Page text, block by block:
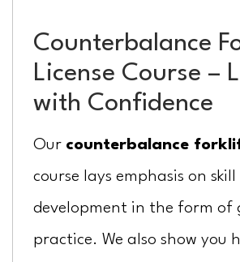
Counterbalance
License Course –
with Confidence
Our counterbalance
course lays emphasis on skill
development in the form of
practice. We also show you